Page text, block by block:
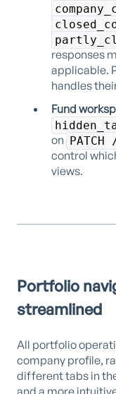
responses
applicable.
handles
Fund
on
control
views.
Portfolio
streamlined
All portfolio
company profile,
different tabs in
and a more